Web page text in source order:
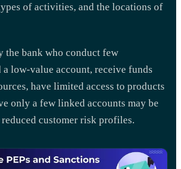
of activities, and the locations of
the bank who conduct few
a low-value account, receive funds
have limited access to products
only a few linked accounts may be
customer risk profiles.